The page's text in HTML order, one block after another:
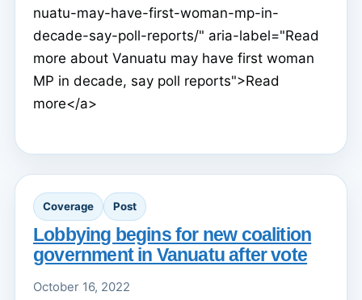
nuatu-may-have-first-woman-mp-in-
decade-say-poll-reports/" aria-label="Read
more about Vanuatu may have first woman
MP in decade, say poll reports">Read
more</a>
Coverage Post
Lobbying begins for new coalition
government in Vanuatu after vote
October 16, 2022